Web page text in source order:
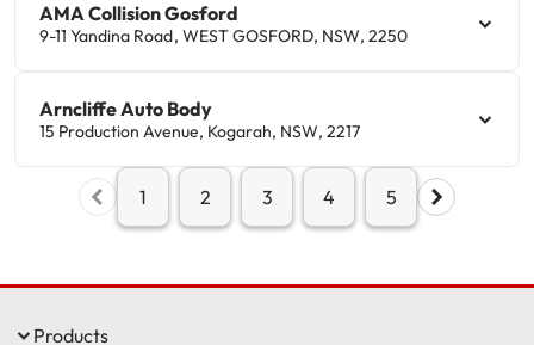
AMA Collision Gosford
9-11 Yandina Road, WEST GOSFORD, NSW, 2250
Arncliffe Auto Body
15 Production Avenue, Kogarah, NSW, 2217
1 2 3 4 5
Products